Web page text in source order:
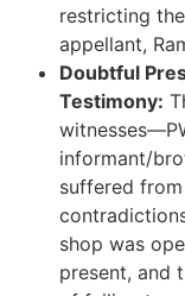
restricting
appellant,
Doubtful
Testimony:
informant/
suffered
shop was
present, and